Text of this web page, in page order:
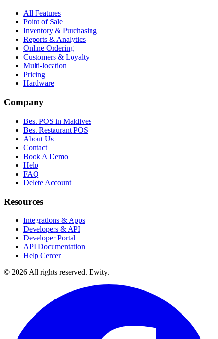
All Features
Point of Sale
Inventory & Purchasing
Reports & Analytics
Online Ordering
Customers & Loyalty
Multi-location
Pricing
Hardware
Company
Best POS in Maldives
Best Restaurant POS
About Us
Contact
Book A Demo
Help
FAQ
Delete Account
Resources
Integrations & Apps
Developers & API
Developer Portal
API Documentation
Help Center
© 2026 All rights reserved. Ewity.